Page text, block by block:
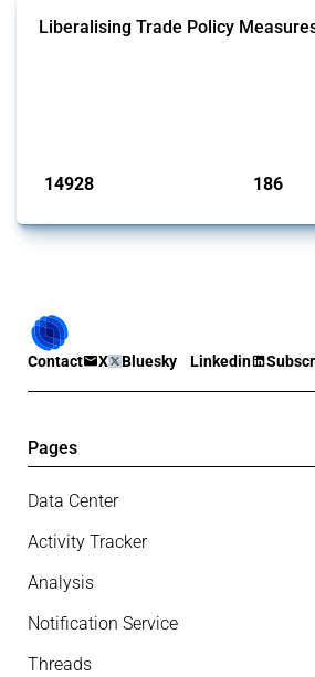
Liberalising Trade Policy
14928 186
Contact X Bluesky Linkedin
Pages
Data Center
Activity Tracker
Analysis
Notification Service
Threads